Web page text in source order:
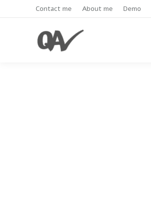
Contact me About me Demo